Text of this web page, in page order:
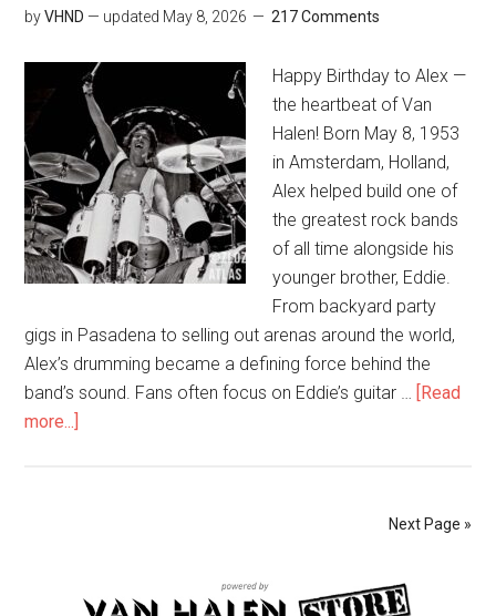
byVHND — updated May 8, 2026 217 Comments
Happy Birthday to Alex —
the heartbeat of Van
Halen! Born May 8, 1953
in Amsterdam, Holland,
Alex helped build one of
the greatest rock bands
of all time alongside his
younger brother, Eddie.
From backyard party
gigs in Pasadena to selling out arenas around the world,
Alex’s drumming became a defining force behind the
band’s sound. Fans often focus on Eddie’s guitar … [Read
more...]
Next Page »